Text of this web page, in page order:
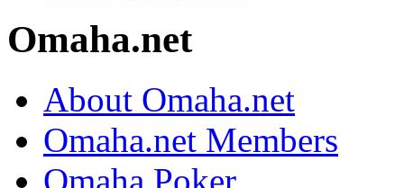
Omaha.net
About Omaha.net
Omaha.net Members